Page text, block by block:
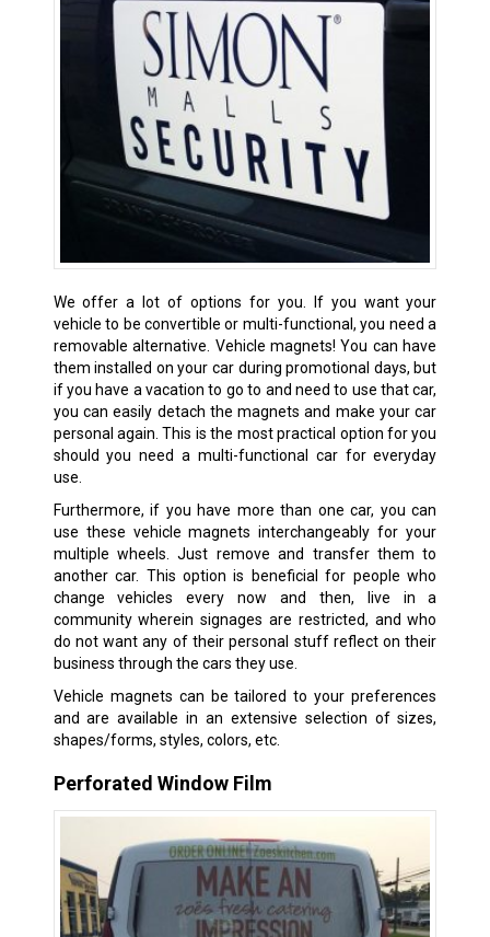
We offer a lot of options for you. If you want your
vehicle to be convertible or multi-functional, you need a
removable alternative. Vehicle magnets! You can have
them installed on your car during promotional days, but
if you have a vacation to go to and need to use that car,
you can easily detach the magnets and make your car
personal again. This is the most practical option for you
should you need a multi-functional car for everyday
use.
Furthermore, if you have more than one car, you can
use these vehicle magnets interchangeably for your
multiple wheels. Just remove and transfer them to
another car. This option is beneficial for people who
change vehicles every now and then, live in a
community wherein signages are restricted, and who
do not want any of their personal stuff reflect on their
business through the cars they use.
Vehicle magnets can be tailored to your preferences
and are available in an extensive selection of sizes,
shapes/forms, styles, colors, etc.
Perforated Window Film